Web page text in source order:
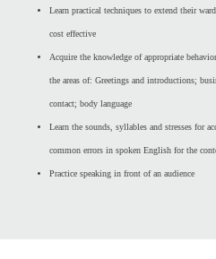
Learn practical techniques to extend their
cost effective
Acquire the knowledge of appropriate
the areas of: Greetings and introductions;
contact; body language
Learn the sounds, syllables and stresses for
common errors in spoken English for the
Practice speaking in front of an audience